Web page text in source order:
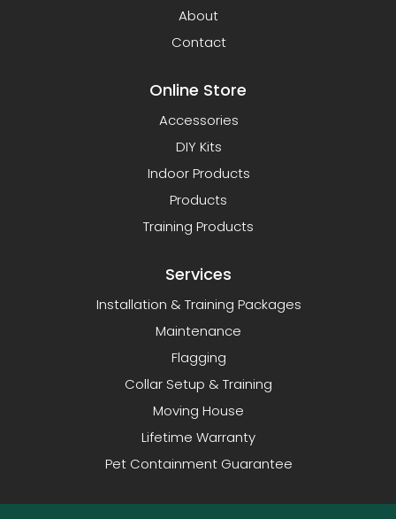
About
Contact
Online Store
Accessories
DIY Kits
Indoor Products
Products
Training Products
Services
Installation & Training Packages
Maintenance
Flagging
Collar Setup & Training
Moving House
Lifetime Warranty
Pet Containment Guarantee